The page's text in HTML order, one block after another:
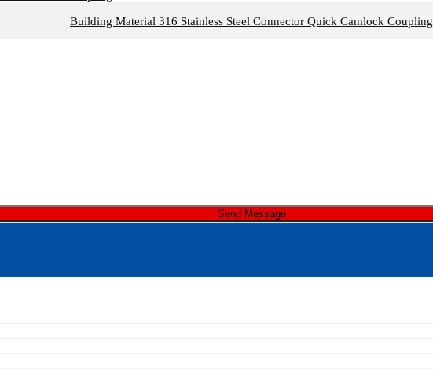
Building Material 316 Stainless Steel Connector Quick Camlock Coupling
Send Message